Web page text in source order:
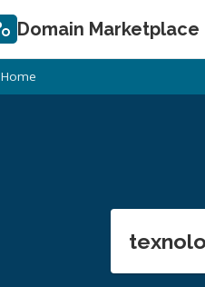
Domain Marketplace
Home